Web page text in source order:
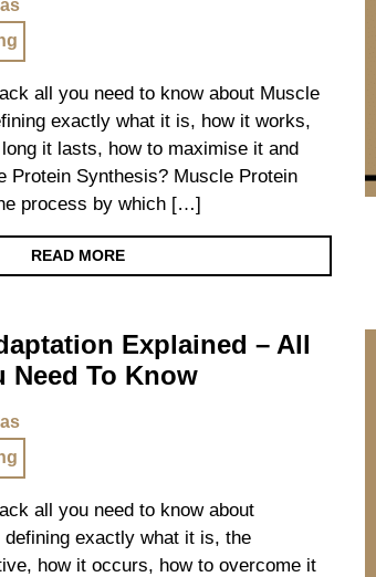
all you need to know about Muscle
exactly what it is, how it works,
it lasts, how to maximise it and
Protein Synthesis? Muscle Protein
process by which […]
READ MORE
Explained – All
Need To Know
all you need to know about
defining exactly what it is, the
how it occurs, how to overcome it